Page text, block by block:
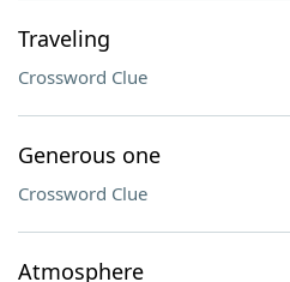
Traveling
Crossword Clue
Generous one
Crossword Clue
Atmosphere